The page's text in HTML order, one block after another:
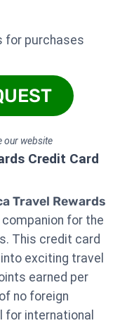
for purchases
our website
Credit Card
Travel Rewards
for the
This credit card
exciting travel
earned per
no foreign
international